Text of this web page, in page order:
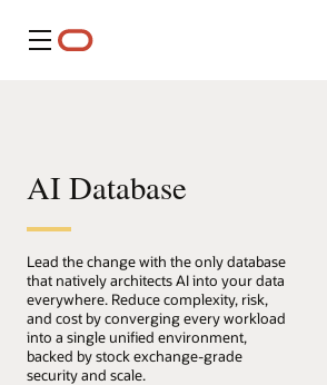
Menü
AI Database
Lead the change with the only database
that natively architects AI into your data
everywhere. Reduce complexity, risk,
and cost by converging every workload
into a single unified environment,
backed by stock exchange-grade
security and scale.